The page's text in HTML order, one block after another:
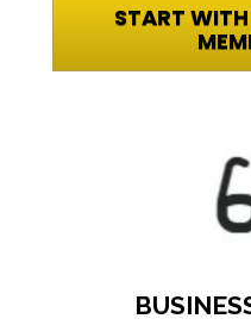
START WITH